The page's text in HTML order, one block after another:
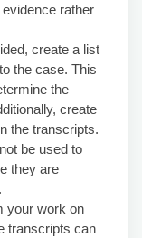
rather
create a list
the case. This
the
create
the transcripts.
be used to
they are
your work on
transcripts can